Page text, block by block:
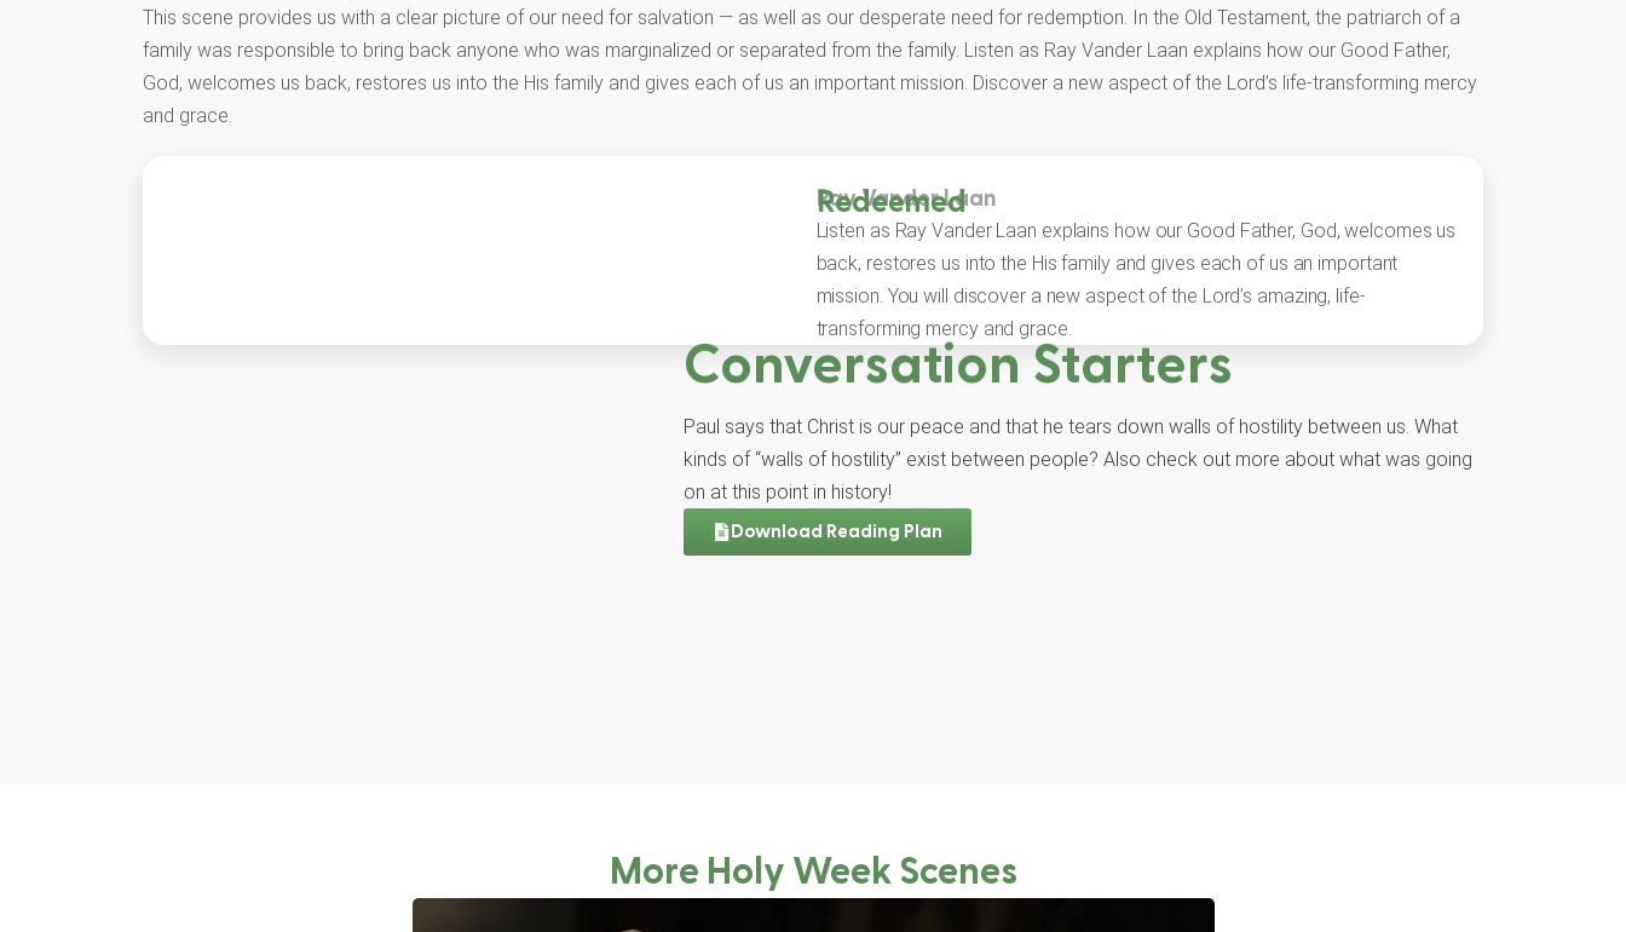
This scene provides us with a clear picture of our need for salvation — as well as our desperate need for redemption. In the Old Testament, the patriarch of a
family was responsible to bring back anyone who was marginalized or separated from the family. Listen as Ray Vander Laan explains how our Good Father,
God, welcomes us back, restores us into the His family and gives each of us an important mission. Discover a new aspect of the Lord’s life-transforming mercy
and grace.
Ray Vander Laan
Redeemed
Listen as Ray Vander Laan explains how our Good Father, God, welcomes us
back, restores us into the His family and gives each of us an important
mission. You will discover a new aspect of the Lord’s amazing, life-
transforming mercy and grace.
Conversation Starters
Paul says that Christ is our peace and that he tears down walls of hostility between us. What
kinds of “walls of hostility” exist between people? Also check out more about what was going
on at this point in history!
Download Reading Plan
More Holy Week Scenes